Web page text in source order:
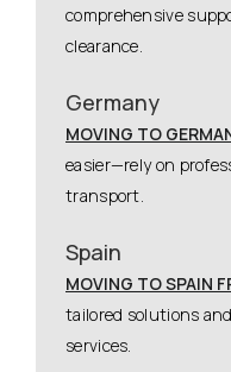
comprehensive
clearance.
Germany
MOVING TO
easier—rely on
transport.
Spain
MOVING TO SPAIN
tailored solutions
services.